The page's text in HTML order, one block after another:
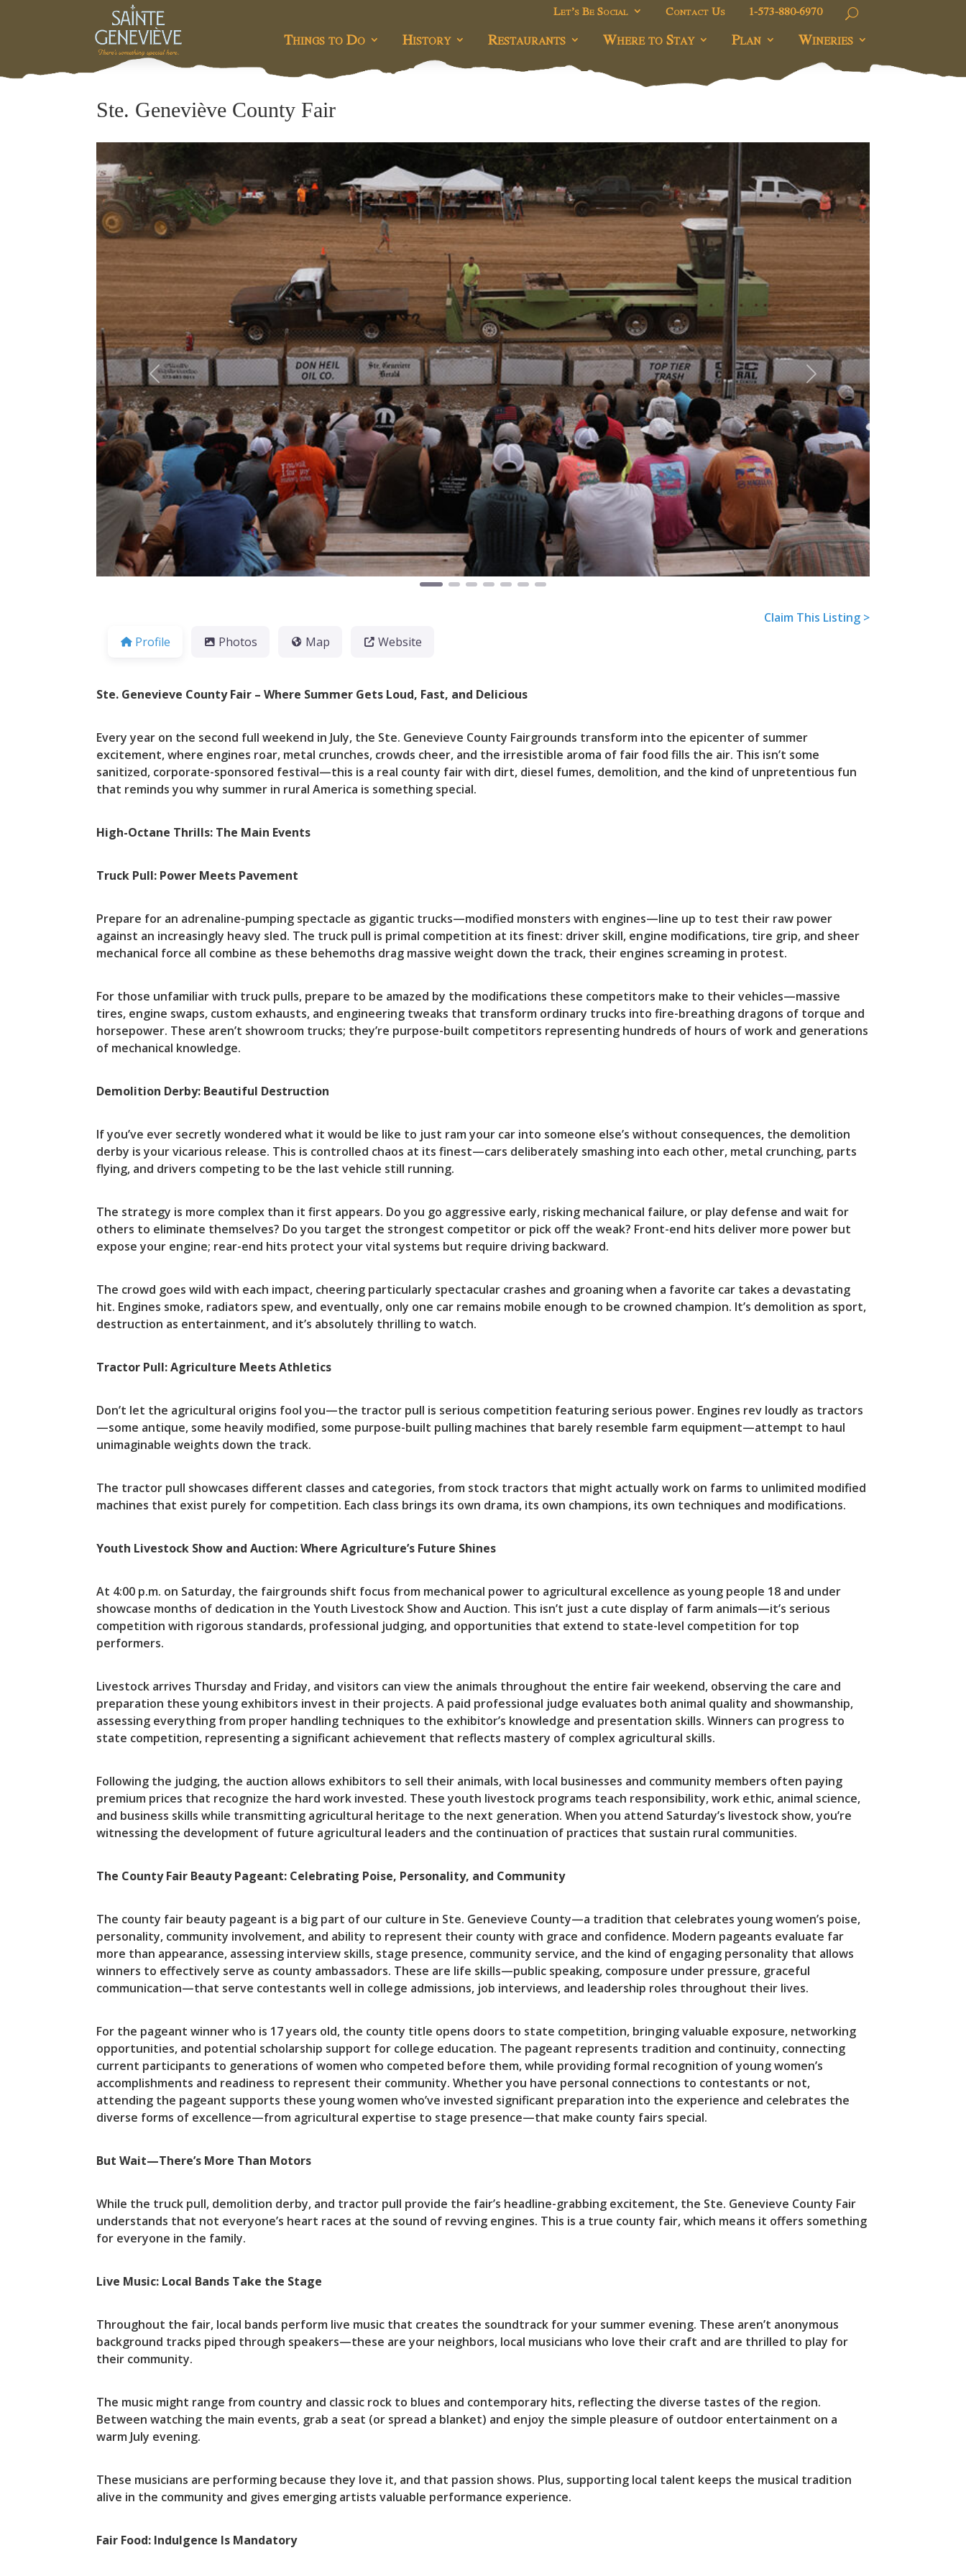
Let’s Be Social Contact Us 1-573-880-6970
Things to Do History Restaurants Where to Stay Plan Wineries
Ste. Geneviève County Fair
Previous Next
Claim This Listing >
Profile
Photos Map Website
Ste. Genevieve County Fair – Where Summer Gets Loud, Fast, and Delicious
Every year on the second full weekend in July, the Ste. Genevieve County Fairgrounds transform into the epicenter of summer
excitement, where engines roar, metal crunches, crowds cheer, and the irresistible aroma of fair food fills the air. This isn’t some
sanitized, corporate-sponsored festival—this is a real county fair with dirt, diesel fumes, demolition, and the kind of unpretentious fun
that reminds you why summer in rural America is something special.
High-Octane Thrills: The Main Events
Truck Pull: Power Meets Pavement
Prepare for an adrenaline-pumping spectacle as gigantic trucks—modified monsters with engines—line up to test their raw power
against an increasingly heavy sled. The truck pull is primal competition at its finest: driver skill, engine modifications, tire grip, and sheer
mechanical force all combine as these behemoths drag massive weight down the track, their engines screaming in protest.
For those unfamiliar with truck pulls, prepare to be amazed by the modifications these competitors make to their vehicles—massive
tires, engine swaps, custom exhausts, and engineering tweaks that transform ordinary trucks into fire-breathing dragons of torque and
horsepower. These aren’t showroom trucks; they’re purpose-built competitors representing hundreds of hours of work and generations
of mechanical knowledge.
Demolition Derby: Beautiful Destruction
If you’ve ever secretly wondered what it would be like to just ram your car into someone else’s without consequences, the demolition
derby is your vicarious release. This is controlled chaos at its finest—cars deliberately smashing into each other, metal crunching, parts
flying, and drivers competing to be the last vehicle still running.
The strategy is more complex than it first appears. Do you go aggressive early, risking mechanical failure, or play defense and wait for
others to eliminate themselves? Do you target the strongest competitor or pick off the weak? Front-end hits deliver more power but
expose your engine; rear-end hits protect your vital systems but require driving backward.
The crowd goes wild with each impact, cheering particularly spectacular crashes and groaning when a favorite car takes a devastating
hit. Engines smoke, radiators spew, and eventually, only one car remains mobile enough to be crowned champion. It’s demolition as sport,
destruction as entertainment, and it’s absolutely thrilling to watch.
Tractor Pull: Agriculture Meets Athletics
Don’t let the agricultural origins fool you—the tractor pull is serious competition featuring serious power. Engines rev loudly as tractors
—some antique, some heavily modified, some purpose-built pulling machines that barely resemble farm equipment—attempt to haul
unimaginable weights down the track.
The tractor pull showcases different classes and categories, from stock tractors that might actually work on farms to unlimited modified
machines that exist purely for competition. Each class brings its own drama, its own champions, its own techniques and modifications.
Youth Livestock Show and Auction: Where Agriculture’s Future Shines
At 4:00 p.m. on Saturday, the fairgrounds shift focus from mechanical power to agricultural excellence as young people 18 and under
showcase months of dedication in the Youth Livestock Show and Auction. This isn’t just a cute display of farm animals—it’s serious
competition with rigorous standards, professional judging, and opportunities that extend to state-level competition for top
performers.
Livestock arrives Thursday and Friday, and visitors can view the animals throughout the entire fair weekend, observing the care and
preparation these young exhibitors invest in their projects. A paid professional judge evaluates both animal quality and showmanship,
assessing everything from proper handling techniques to the exhibitor’s knowledge and presentation skills. Winners can progress to
state competition, representing a significant achievement that reflects mastery of complex agricultural skills.
Following the judging, the auction allows exhibitors to sell their animals, with local businesses and community members often paying
premium prices that recognize the hard work invested. These youth livestock programs teach responsibility, work ethic, animal science,
and business skills while transmitting agricultural heritage to the next generation. When you attend Saturday’s livestock show, you’re
witnessing the development of future agricultural leaders and the continuation of practices that sustain rural communities.
The County Fair Beauty Pageant: Celebrating Poise, Personality, and Community
The county fair beauty pageant is a big part of our culture in Ste. Genevieve County—a tradition that celebrates young women’s poise,
personality, community involvement, and ability to represent their county with grace and confidence. Modern pageants evaluate far
more than appearance, assessing interview skills, stage presence, community service, and the kind of engaging personality that allows
winners to effectively serve as county ambassadors. These are life skills—public speaking, composure under pressure, graceful
communication—that serve contestants well in college admissions, job interviews, and leadership roles throughout their lives.
For the pageant winner who is 17 years old, the county title opens doors to state competition, bringing valuable exposure, networking
opportunities, and potential scholarship support for college education. The pageant represents tradition and continuity, connecting
current participants to generations of women who competed before them, while providing formal recognition of young women’s
accomplishments and readiness to represent their community. Whether you have personal connections to contestants or not,
attending the pageant supports these young women who’ve invested significant preparation into the experience and celebrates the
diverse forms of excellence—from agricultural expertise to stage presence—that make county fairs special.
But Wait—There’s More Than Motors
While the truck pull, demolition derby, and tractor pull provide the fair’s headline-grabbing excitement, the Ste. Genevieve County Fair
understands that not everyone’s heart races at the sound of revving engines. This is a true county fair, which means it offers something
for everyone in the family.
Live Music: Local Bands Take the Stage
Throughout the fair, local bands perform live music that creates the soundtrack for your summer evening. These aren’t anonymous
background tracks piped through speakers—these are your neighbors, local musicians who love their craft and are thrilled to play for
their community.
The music might range from country and classic rock to blues and contemporary hits, reflecting the diverse tastes of the region.
Between watching the main events, grab a seat (or spread a blanket) and enjoy the simple pleasure of outdoor entertainment on a
warm July evening.
These musicians are performing because they love it, and that passion shows. Plus, supporting local talent keeps the musical tradition
alive in the community and gives emerging artists valuable performance experience.
Fair Food: Indulgence Is Mandatory